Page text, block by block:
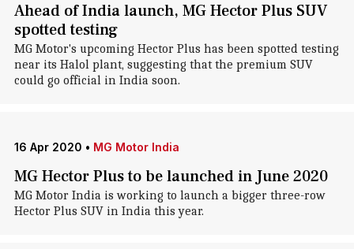
Ahead of India launch, MG Hector Plus SUV
spotted testing
MG Motor's upcoming Hector Plus has been spotted testing
near its Halol plant, suggesting that the premium SUV
could go official in India soon.
16 Apr 2020 • MG Motor India
MG Hector Plus to be launched in June 2020
MG Motor India is working to launch a bigger three-row
Hector Plus SUV in India this year.